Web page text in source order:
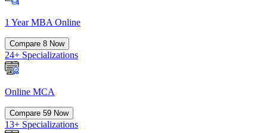
1 Year MBA Online
Compare 8 Now
24+ Specializations
Online MCA
Compare 59 Now
13+ Specializations